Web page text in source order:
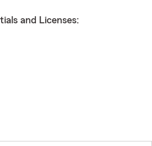
and Licenses: